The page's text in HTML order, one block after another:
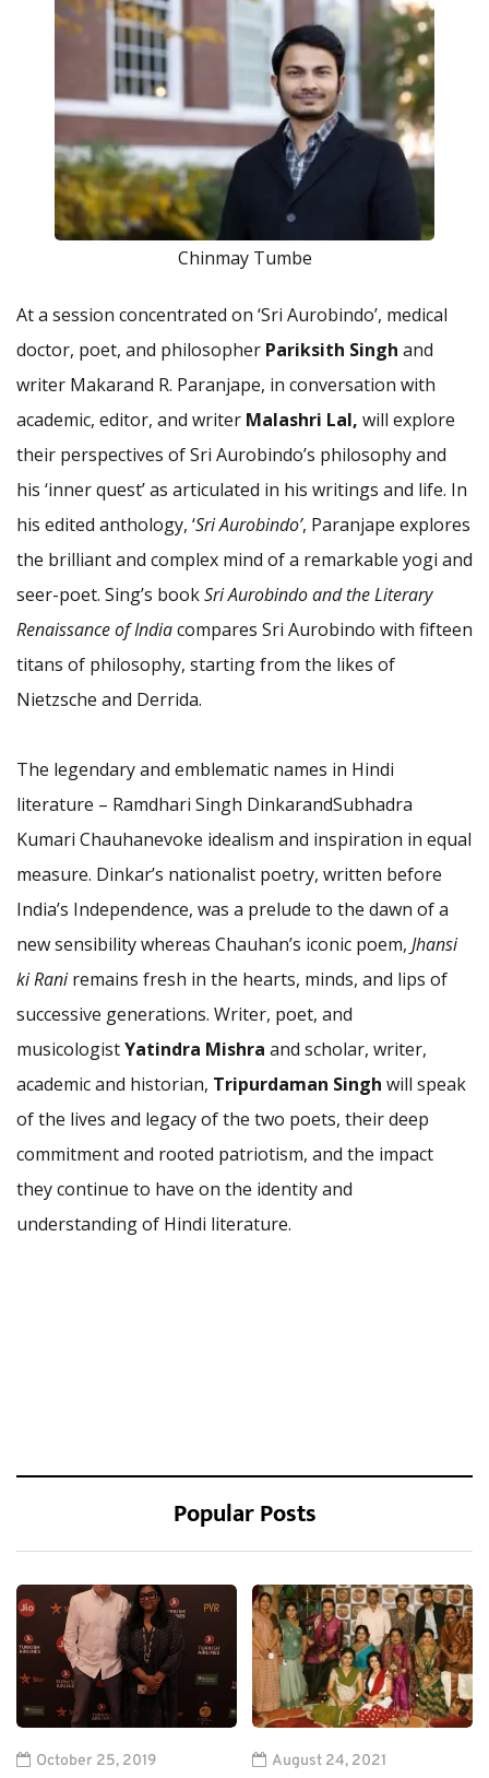
Chinmay Tumbe
At a session concentrated on ‘Sri Aurobindo’, medical
doctor, poet, and philosopher Pariksith Singh and
writer Makarand R. Paranjape, in conversation with
academic, editor, and writer Malashri Lal, will explore
their perspectives of Sri Aurobindo’s philosophy and
his ‘inner quest’ as articulated in his writings and life. In
his edited anthology, ‘Sri Aurobindo’, Paranjape explores
the brilliant and complex mind of a remarkable yogi and
seer-poet. Sing’s bookSri Aurobindo and the Literary
Renaissance of Indiacompares Sri Aurobindo with fifteen
titans of philosophy, starting from the likes of
Nietzsche and Derrida.
The legendary and emblematic names in Hindi
literature – Ramdhari Singh DinkarandSubhadra
Kumari Chauhanevoke idealism and inspiration in equal
measure. Dinkar’s nationalist poetry, written before
India’s Independence, was a prelude to the dawn of a
new sensibility whereas Chauhan’s iconic poem, Jhansi
ki Raniremains fresh in the hearts, minds, and lips of
successive generations. Writer, poet, and
musicologistYatindra Mishra and scholar, writer,
academic and historian, Tripurdaman Singh will speak
of the lives and legacy of the two poets, their deep
commitment and rooted patriotism, and the impact
they continue to have on the identity and
understanding of Hindi literature.
Popular Posts
October 25, 2019 August 24, 2021